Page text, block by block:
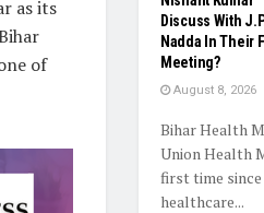
as its
of
Discuss With
Nadda In Their
Meeting?
August 8, 2026
Bihar Health
Union Health
first time
healthcare...